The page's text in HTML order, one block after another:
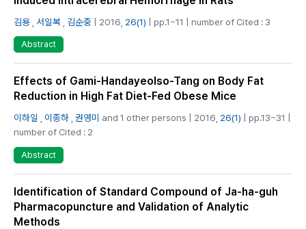
김용 서일복 김순중 | 2016, 26(1) | pp.1~11 | number of Cited : 3
Abstract
Effects of Gami-Handayeolso-Tang on Body Fat
Reduction in High Fat Diet-Fed Obese Mice
이하일 이종하 권영미 and 1 other persons | 2016, 26(1) | pp.13~31 |
number of Cited : 2
Abstract
Identification of Standard Compound of Ja-ha-guh
Pharmacopuncture and Validation of Analytic
Methods